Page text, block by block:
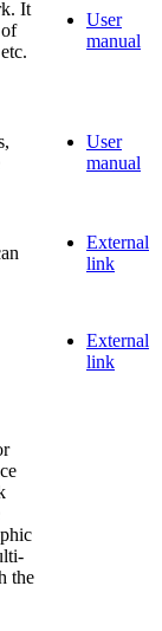
It
User
manual
User
manual
External
link
External
link
the